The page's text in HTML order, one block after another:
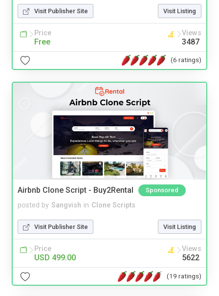
Visit Publisher Site Visit Listing
Price
Free
Views
3487
(6 ratings)
Airbnb Clone Script - Buy2Rental Sponsored
posted by Sangvish in Clone Scripts
Visit Publisher Site Visit Listing
Price
USD 499.00
Views
5622
(19 ratings)